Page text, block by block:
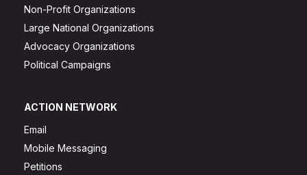
Non-Profit Organizations
Large National Organizations
Advocacy Organizations
Political Campaigns
ACTION NETWORK
Email
Mobile Messaging
Petitions